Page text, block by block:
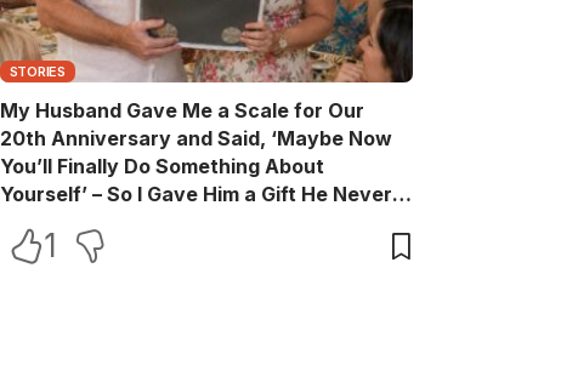
STORIES
My Husband Gave Me a Scale for Our
20th Anniversary and Said, ‘Maybe Now
You’ll Finally Do Something About
Yourself’ – So I Gave Him a Gift He Never
1